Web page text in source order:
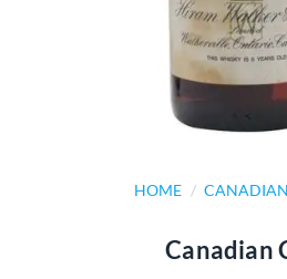
HOME /
Canadian